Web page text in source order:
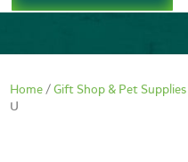
Home/Gift Shop & Pet Supplies
U